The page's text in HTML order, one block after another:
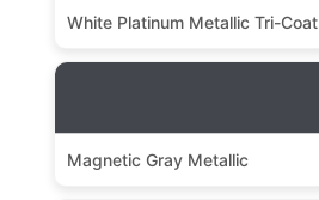
White Platinum Metallic Tri-Coat
Magnetic Gray Metallic